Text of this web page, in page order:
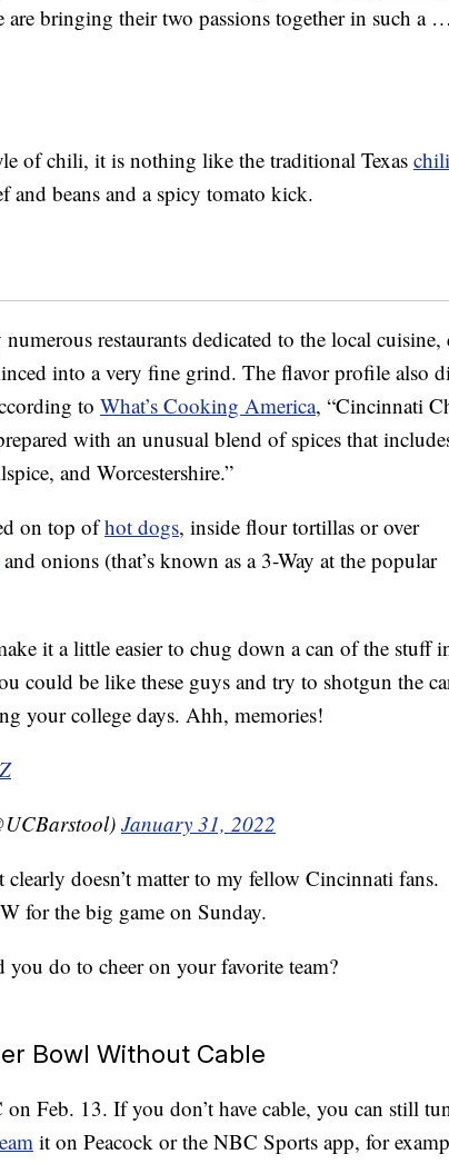
are bringing their two passions together in such a …
of chili, it is nothing like the traditional Texas chili
and beans and a spicy tomato kick.
restaurants dedicated to the local cuisine,
into a very fine grind. The flavor profile also
to What’s Cooking America, “Cincinnati
with an unusual blend of spices that
and Worcestershire.”
on top ofhot dogs, inside flour tortillas or over
and onions (that’s known as a 3-Way at the popular
it a little easier to chug down a can of the stuff
could be like these guys and try to shotgun the
your college days. Ahh, memories!
January 31, 2022
doesn’t matter to my fellow Cincinnati fans.
for the big game on Sunday.
do to cheer on your favorite team?
Bowl Without Cable
Feb. 13. If you don’t have cable, you can still
it on Peacock or the NBC Sports app, for